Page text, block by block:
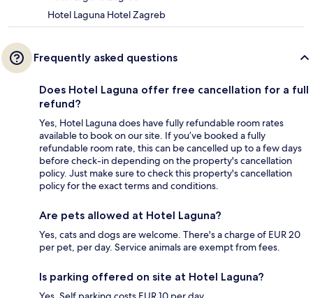
Hotel Laguna Hotel Zagreb
Frequently asked questions
Does Hotel Laguna offer free cancellation for a full
refund?
Yes, Hotel Laguna does have fully refundable room rates
available to book on our site. If you’ve booked a fully
refundable room rate, this can be cancelled up to a few days
before check-in depending on the property's cancellation
policy. Just make sure to check this property's cancellation
policy for the exact terms and conditions.
Are pets allowed at Hotel Laguna?
Yes, cats and dogs are welcome. There's a charge of EUR 20
per pet, per day. Service animals are exempt from fees.
Is parking offered on site at Hotel Laguna?